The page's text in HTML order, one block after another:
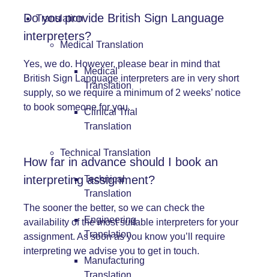
Translation
Medical Translation
Medical
Translation
Clinical Trial
Translation
Technical Translation
Technical
Translation
Engineering
Translation
Manufacturing
Translation
Do you provide British Sign Language
interpreters?
Yes, we do. However, please bear in mind that
British Sign Language interpreters are in very short
supply, so we require a minimum of 2 weeks’ notice
to book someone for you.
How far in advance should I book an
interpreting assignment?
The sooner the better, so we can check the
availability of the most suitable interpreters for your
assignment. As soon as you know you’ll require
interpreting we advise you to get in touch.